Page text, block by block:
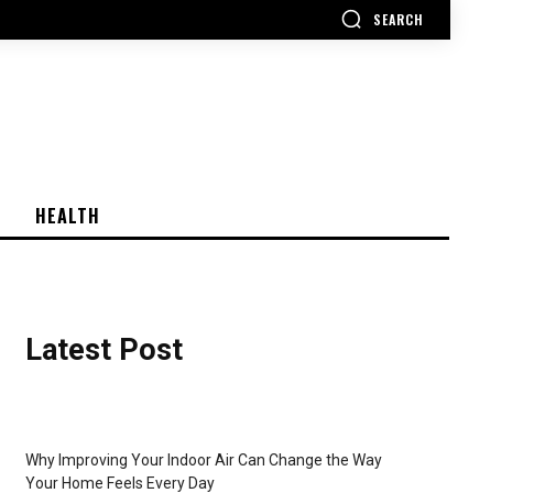
SEARCH
HEALTH
Latest Post
Why Improving Your Indoor Air Can Change the Way
Your Home Feels Every Day